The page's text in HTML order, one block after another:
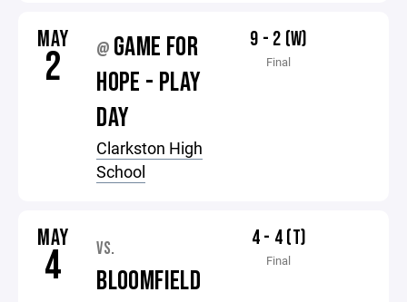
MAY
2 @ GAME FOR
HOPE - PLAY
DAY
Clarkston High
School
9 - 2 (W)
Final
MAY
4 VS.
BLOOMFIELD
4 - 4 (T)
Final